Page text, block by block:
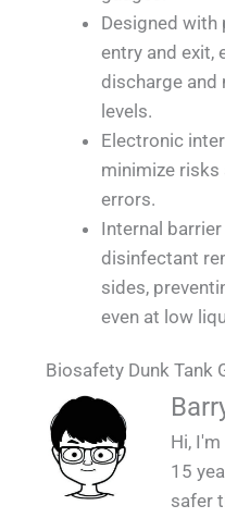
Designed
entry and exit,
discharge and
levels.
Electronic
minimize
errors.
Internal
disinfectant
sides,
even at low
Biosafety Dunk Tank
design without
QUALIA Biosafety
QUALIA Biosafety
SS Wall
QUALIA Biosafety
QUALIA Biosafety
Hi,
15
safer